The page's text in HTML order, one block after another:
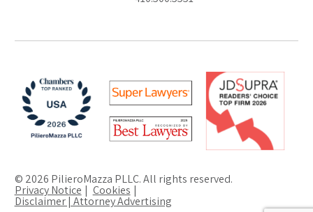
© 2026 PilieroMazza PLLC. All rights reserved.
Privacy Notice Cookies
Disclaimer | Attorney Advertising